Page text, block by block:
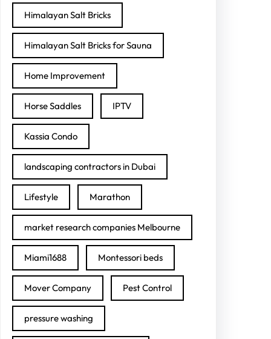
Himalayan Salt Bricks
Himalayan Salt Bricks for Sauna
Home Improvement
Horse Saddles IPTV
Kassia Condo
landscaping contractors in Dubai
Lifestyle Marathon
market research companies Melbourne
Miami1688 Montessori beds
Mover Company Pest Control
pressure washing